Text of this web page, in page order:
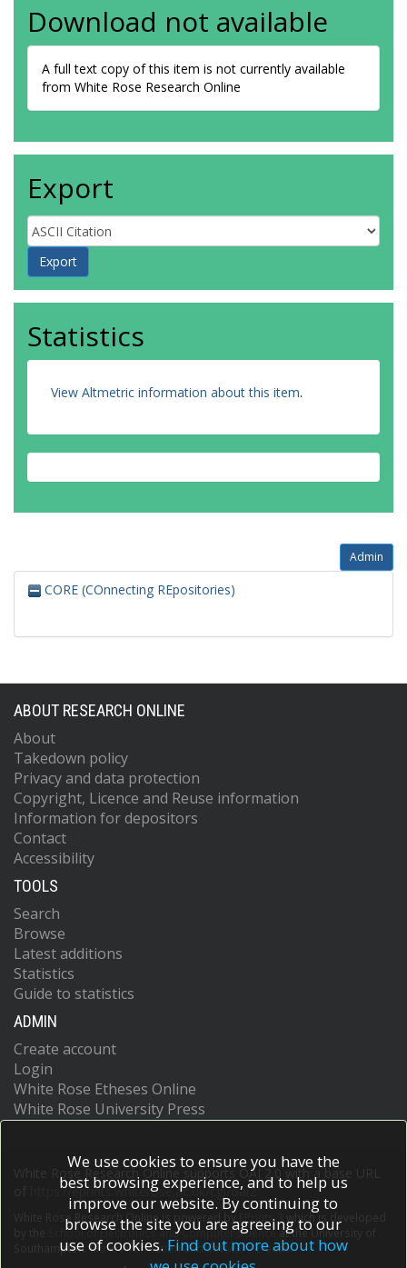
Download not available
A full text copy of this item is not currently available
from White Rose Research Online
Export
Statistics
View Altmetric information about this item.
Admin
CORE (COnnecting REpositories)
ABOUT RESEARCH ONLINE
About
Takedown policy
Privacy and data protection
Copyright, Licence and Reuse information
Information for depositors
Contact
Accessibility
TOOLS
Search
Browse
Latest additions
Statistics
Guide to statistics
ADMIN
Create account
Login
White Rose Etheses Online
White Rose University Press
White Rose Research Online supports OAI 2.0 with a base URL
https://eprints.whiterose.ac.uk/cgi/oai2
White Rose Research Online is powered by EPrints 3
which is developed
School of Electronics and Computer Scienceat the University of
Southampton.More information and software credits.
We use cookies to ensure you have the
best browsing experience, and to help us
improve our website. By continuing to
browse the site you are agreeing to our
use of cookies. Find out more about how